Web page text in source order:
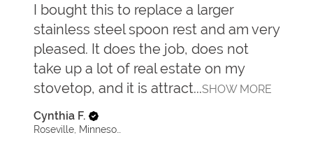
I bought this to replace a larger
stainless steel spoon rest and am very
pleased. It does the job, does not
take up a lot of real estate on my
stovetop, and it is attract...SHOW MORE
Cynthia F.
Roseville, Minnesota, United States